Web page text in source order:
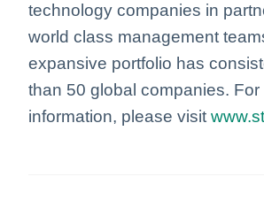
technology companies in
world class management
expansive portfolio has
than 50 global companies. For
information, please visit